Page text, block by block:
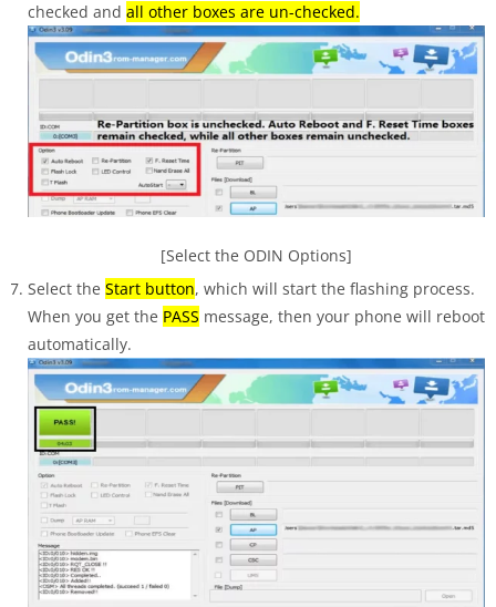
checked and all other boxes are un-checked.
[Select the ODIN Options]
Select the Start button, which will start the flashing process.
When you get the PASS message, then your phone will reboot
automatically.